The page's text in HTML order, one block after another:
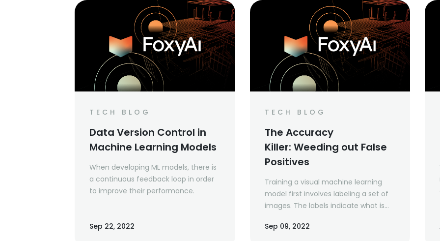
TECH BLOG
Data Version Control in
Machine Learning Models
When developing ML models, there is
a continuous feedback loop in order
to improve their performance.
Sep 22, 2022
TECH BLOG
The Accuracy
Killer: Weeding out False
Positives
Training a visual machine learning
model first involves labeling a set of
images. The labels indicate what is
cases, its bounding box or polygon.
Sep 09, 2022